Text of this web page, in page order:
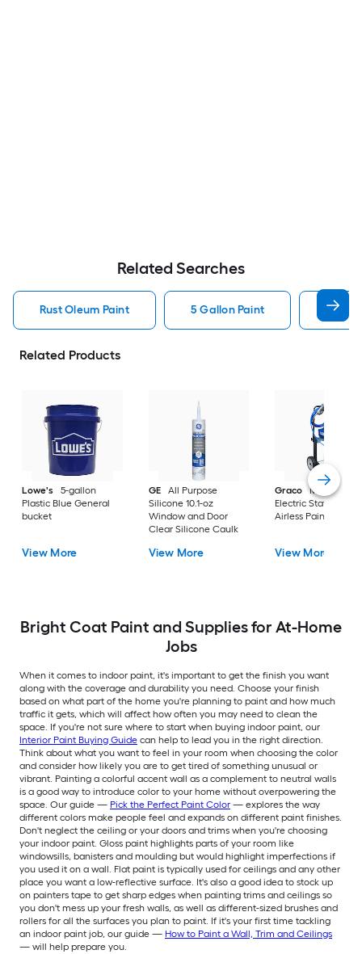
Related Searches
Rust Oleum Paint 5 Gallon Paint
Related Products
Lowe's
5-gallon
Plastic Blue General
bucket
View More
GE
All Purpose
Silicone 10.1-oz
Window and Door
Clear Silicone Caulk
View More
Graco
Magnum X7
Electric Stationary
Airless Paint
View More
Bright Coat Paint and Supplies for At-Home
Jobs
When it comes to indoor paint, it's important to get the finish you want
along with the coverage and durability you need. Choose your finish
based on what part of the home you're planning to paint and how much
traffic it gets, which will affect how often you may need to clean the
space. If you're not sure where to start when buying indoor paint, our
Interior Paint Buying Guide can help to lead you in the right direction.
Think about what you want to feel in your room when choosing the color
and consider how likely you are to get tired of something unusual or
vibrant. Painting a colorful accent wall as a complement to neutral walls
is a good way to introduce color to your home without overpowering the
space. Our guide — Pick the Perfect Paint Color — explores the way
different colors make people feel and expands on different paint finishes.
Don't neglect the ceiling or your doors and trims when you're choosing
your indoor paint. Gloss paint highlights parts of your room like
windowsills, banisters and moulding but would highlight imperfections if
you used it on a wall. Flat paint is typically used for ceilings and any other
place you want a low-reflective surface. It's also a good idea to stock up
on painters tape to get sharp edges when painting trims and ceilings so
you don't mess up your fresh walls, as well as different-sized brushes and
rollers for all the surfaces you plan to paint. If it's your first time tackling
an indoor paint job, our guide — How to Paint a Wall, Trim and Ceilings
— will help prepare you.